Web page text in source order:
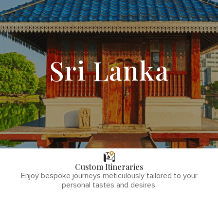
phone
number
SAFARI
VACATION
TYPES
MEDIA
THE TULLY
DIFFERENCE
Sri Lanka
Custom Itineraries
Enjoy bespoke journeys meticulously tailored to your
personal tastes and desires.